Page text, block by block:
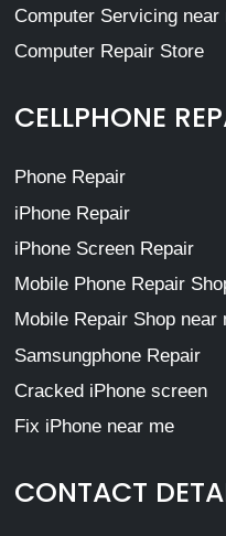
Computer Servicing near
Computer Repair Store
CELLPHONE
Phone Repair
iPhone Repair
iPhone Screen Repair
Mobile Phone Repair
Mobile Repair Shop near
Samsungphone Repair
Cracked iPhone screen
Fix iPhone near me
CONTACT